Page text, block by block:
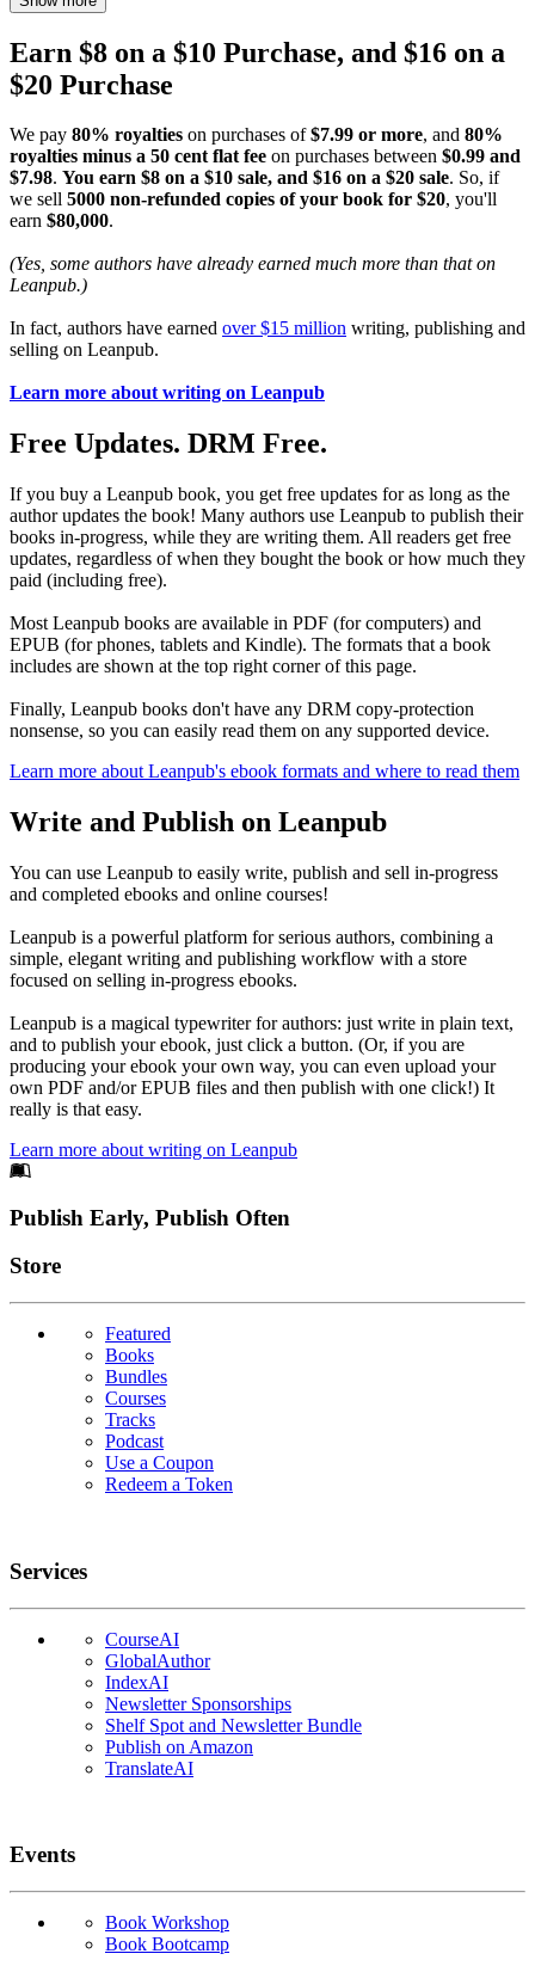
Earn $8 on a $10 Purchase, and $16 on a
$20 Purchase
We pay 80% royalties on purchases of$7.99 or more, and 80%
royalties minus a 50 cent flat fee on purchases between $0.99 and
$7.98. You earn $8 on a $10 sale, and $16 on a $20 sale. So, if
we sell 5000 non-refunded copies of your book for $20, you'll
earn $80,000.
(Yes, some authors have already earned much more than that on
Leanpub.)
In fact, authors have earned over $15 million writing, publishing and
selling on Leanpub.
Learn more about writing on Leanpub
Free Updates. DRM Free.
If you buy a Leanpub book, you get free updates for as long as the
author updates the book! Many authors use Leanpub to publish their
books in-progress, while they are writing them. All readers get free
updates, regardless of when they bought the book or how much they
paid (including free).
Most Leanpub books are available in PDF (for computers) and
EPUB (for phones, tablets and Kindle). The formats that a book
includes are shown at the top right corner of this page.
Finally, Leanpub books don't have any DRM copy-protection
nonsense, so you can easily read them on any supported device.
Learn more about Leanpub's ebook formats and where to read them
Write and Publish on Leanpub
You can use Leanpub to easily write, publish and sell in-progress
and completed ebooks and online courses!
Leanpub is a powerful platform for serious authors, combining a
simple, elegant writing and publishing workflow with a store
focused on selling in-progress ebooks.
Leanpub is a magical typewriter for authors: just write in plain text,
and to publish your ebook, just click a button. (Or, if you are
producing your ebook your own way, you can even upload your
own PDF and/or EPUB files and then publish with one click!) It
really is that easy.
Learn more about writing on Leanpub
Footer
Publish Early, Publish Often
Links
Store
Featured
Books
Bundles
Courses
Tracks
Podcast
Use a Coupon
Redeem a Token
Services
CourseAI
GlobalAuthor
IndexAI
Newsletter Sponsorships
Shelf Spot and Newsletter Bundle
Publish on Amazon
TranslateAI
Events
Book Workshop
Book Bootcamp